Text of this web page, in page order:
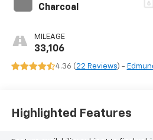
Charcoal
MILEAGE
33,106
4.36 (22 Reviews) -
Highlighted Features